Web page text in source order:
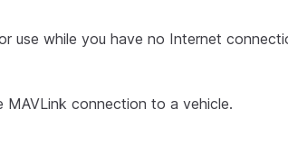
use while you have no Internet
connection to a vehicle.